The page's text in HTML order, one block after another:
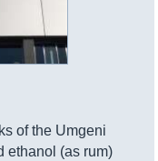
of the Umgeni
ethanol (as rum)